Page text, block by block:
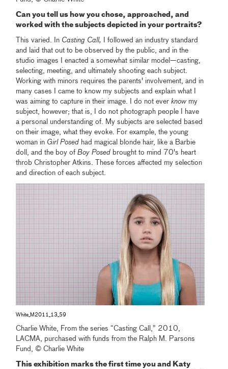
Can you tell us how you chose, approached, and
worked with the subjects depicted in your portraits?
This varied. In Casting Call, I followed an industry standard
and laid that out to be observed by the public, and in the
studio images I enacted a somewhat similar model—casting,
selecting, meeting, and ultimately shooting each subject.
Working with minors requires the parents' involvement, and in
many cases I came to know my subjects and explain what I
was aiming to capture in their image. I do not everknow my
subject, however; that is, I do not photograph people I have
a personal understanding of. My subjects are selected based
on their image, what they evoke. For example, the young
woman in Girl Posed had magical blonde hair, like a Barbie
doll, and the boy ofBoy Posed brought to mind 70's heart
throb Christopher Atkins. These forces affected my selection
and direction of each subject.
White_M2011_13_59
Charlie White, From the series “Casting Call,” 2010,
LACMA, purchased with funds from the Ralph M. Parsons
Fund, © Charlie White
This exhibition marks the first time you and Katy